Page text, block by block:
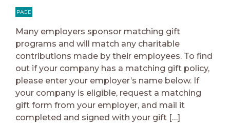
PAGE
Many employers sponsor matching gift
programs and will match any charitable
contributions made by their employees. To find
out if your company has a matching gift policy,
please enter your employer’s name below. If
your company is eligible, request a matching
gift form from your employer, and mail it
completed and signed with your gift […]